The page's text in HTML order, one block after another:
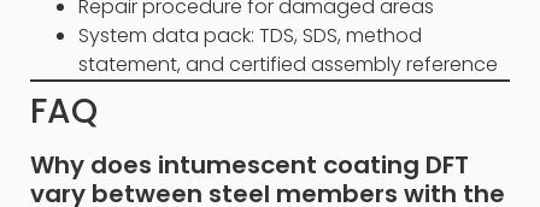
Repair procedure for damaged areas
System data pack: TDS, SDS, method
statement, and certified assembly reference
FAQ
Why does intumescent coating DFT
vary between steel members with the